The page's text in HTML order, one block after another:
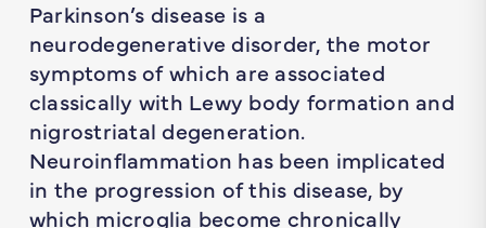
Parkinson’s disease is a
neurodegenerative disorder, the motor
symptoms of which are associated
classically with Lewy body formation and
nigrostriatal degeneration.
Neuroinflammation has been implicated
in the progression of this disease, by
which microglia become chronically